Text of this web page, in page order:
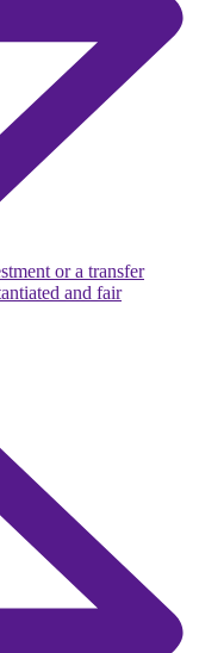
or a transfer
and fair